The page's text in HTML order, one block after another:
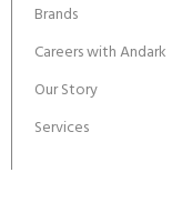
Brands
Careers with Andark
Our Story
Services